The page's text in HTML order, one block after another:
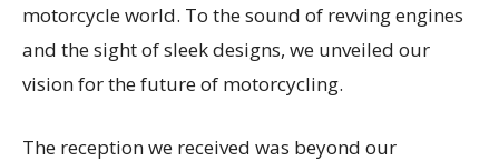
motorcycle world. To the sound of revving engines
and the sight of sleek designs, we unveiled our
vision for the future of motorcycling.
The reception we received was beyond our